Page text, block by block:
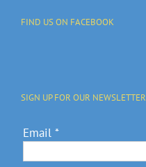
FIND US ON FACEBOOK
SIGN UP FOR OUR NEWSLETTER
Email *